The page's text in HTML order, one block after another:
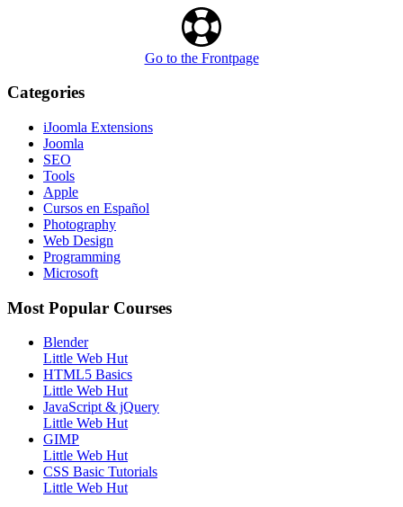
Go to the Frontpage
Categories
iJoomla Extensions
Joomla
SEO
Tools
Apple
Cursos en Español
Photography
Web Design
Programming
Microsoft
Most Popular Courses
Blender
Little Web Hut
HTML5 Basics
Little Web Hut
JavaScript & jQuery
Little Web Hut
GIMP
Little Web Hut
CSS Basic Tutorials
Little Web Hut